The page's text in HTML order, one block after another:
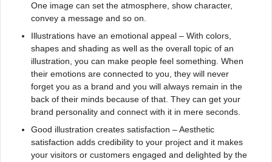
One image can set the atmosphere, show character,
convey a message and so on.
Illustrations have an emotional appeal – With colors,
shapes and shading as well as the overall topic of an
illustration, you can make people feel something. When
their emotions are connected to you, they will never
forget you as a brand and you will always remain in the
back of their minds because of that. They can get your
brand personality and connect with it in mere seconds.
Good illustration creates satisfaction – Aesthetic
satisfaction adds credibility to your project and it makes
your visitors or customers engaged and delighted by the